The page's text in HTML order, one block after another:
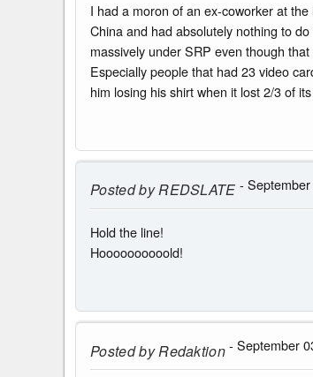
I had a moron of an ex-coworker at
China and had absolutely nothing to
massively under SRP even though
Especially people that had 23 video
him losing his shirt when it lost 2/3 of
Posted byREDSLATE -
Hold the line!
Hoooooooooold!
Posted byRedaktion- September